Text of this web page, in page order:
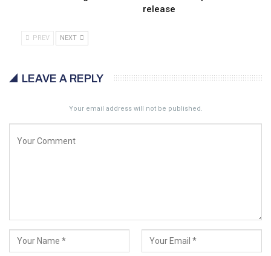
release
PREV NEXT
LEAVE A REPLY
Your email address will not be published.